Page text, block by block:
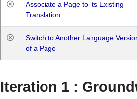
Associate a Page to Its Existing
Translation
Switch to Another Language
of a Page
Iteration 1 :